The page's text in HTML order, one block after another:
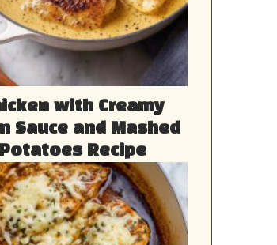
with Creamy
Sauce and Mashed
Potatoes Recipe